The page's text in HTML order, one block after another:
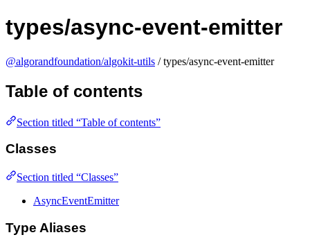
types/async-event-emitter
@algorandfoundation/algokit-utils / types/async-event-emitter
Table of contents
Section titled “Table of contents”
Classes
Section titled “Classes”
AsyncEventEmitter
Type Aliases